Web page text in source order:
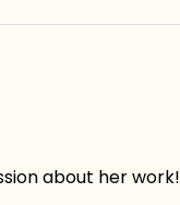
about her work!